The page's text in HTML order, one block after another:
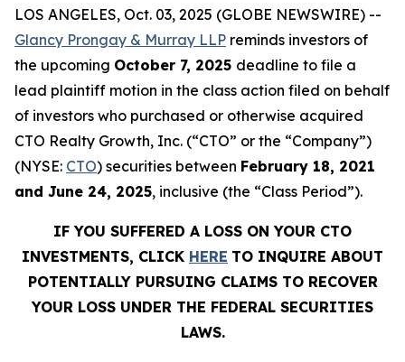
LOS ANGELES, Oct. 03, 2025 (GLOBE NEWSWIRE) --
Glancy Prongay & Murray LLP reminds investors of
the upcoming October 7, 2025 deadline to file a
lead plaintiff motion in the class action filed on behalf
of investors who purchased or otherwise acquired
CTO Realty Growth, Inc. (“CTO” or the “Company”)
(NYSE: CTO) securities between February 18, 2021
and June 24, 2025, inclusive (the “Class Period”).
IF YOU SUFFERED A LOSS ON YOUR CTO
INVESTMENTS, CLICK HERE TO INQUIRE ABOUT
POTENTIALLY PURSUING CLAIMS TO RECOVER
YOUR LOSS UNDER THE FEDERAL SECURITIES
LAWS.